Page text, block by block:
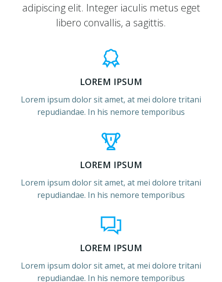
adipiscing elit. Integer iaculis metus eget
libero convallis, a sagittis.
LOREM IPSUM
Lorem ipsum dolor sit amet, at mei dolore tritani
repudiandae. In his nemore temporibus
LOREM IPSUM
Lorem ipsum dolor sit amet, at mei dolore tritani
repudiandae. In his nemore temporibus
LOREM IPSUM
Lorem ipsum dolor sit amet, at mei dolore tritani
repudiandae. In his nemore temporibus